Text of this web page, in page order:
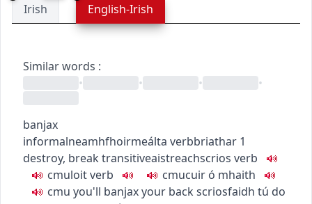
Irish English-Irish
Similar words :
•
• • •
banjax
informalneamhfhoirmeálta verbbriathar 1
destroy, break transitiveaistreachscrios verb
cmuloitverb cmucuir ó mhaith
cmu you'll banjax your back scriosfaidh tú do